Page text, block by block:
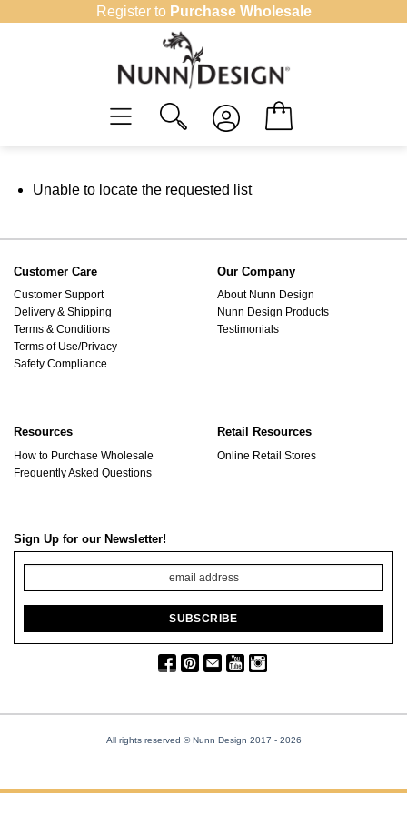
Register to Purchase Wholesale
Unable to locate the requested list
Customer Care
Customer Support
Delivery & Shipping
Terms & Conditions
Terms of Use/Privacy
Safety Compliance
Our Company
About Nunn Design
Nunn Design Products
Testimonials
Resources
How to Purchase Wholesale
Frequently Asked Questions
Retail Resources
Online Retail Stores
Sign Up for our Newsletter!
All rights reserved © Nunn Design 2017 - 2026